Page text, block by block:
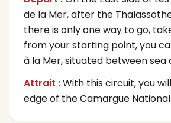
de la Mer, after the
there is only one way to go,
from your starting point, you
à la Mer, situated between sea
Attrait :With this circuit, you
edge of the Camargue National